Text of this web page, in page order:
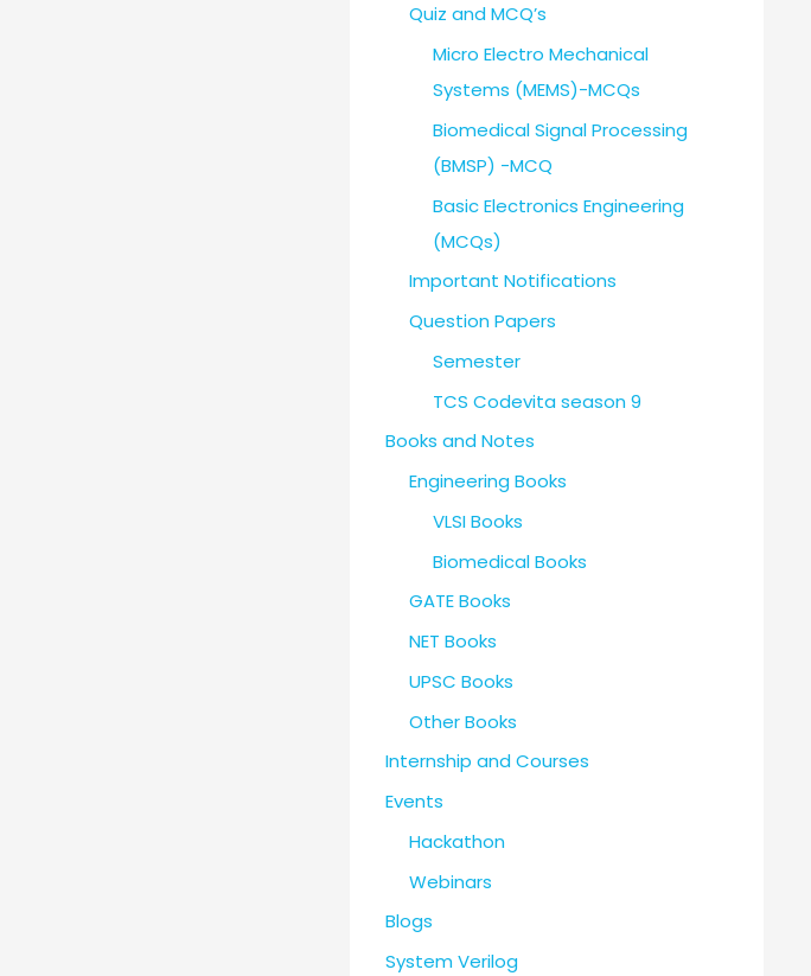
Quiz and MCQ’s
Micro Electro Mechanical
Systems (MEMS)-MCQs
Biomedical Signal Processing
(BMSP) -MCQ
Basic Electronics Engineering
(MCQs)
Important Notifications
Question Papers
Semester
TCS Codevita season 9
Books and Notes
Engineering Books
VLSI Books
Biomedical Books
GATE Books
NET Books
UPSC Books
Other Books
Internship and Courses
Events
Hackathon
Webinars
Blogs
System Verilog